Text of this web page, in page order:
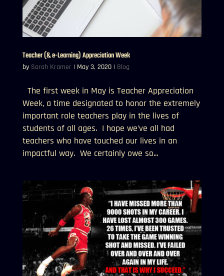
Teacher (& e-Learning) Appreciation Week
by Sarah Kramer | May 3, 2020| Blog
The first week in May is Teacher Appreciation
Week, a time designated to honor the extremely
important role teachers play in the lives of
students of all ages. I hope we’ve all had
teachers who have touched our lives in an
impactful way. We certainly owe so...